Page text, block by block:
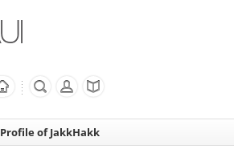
Profile of JakkHakk